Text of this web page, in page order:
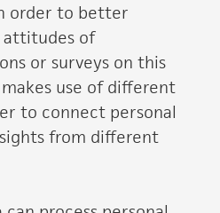
order to better
attitudes of
or surveys on this
use of different
to connect personal
from different